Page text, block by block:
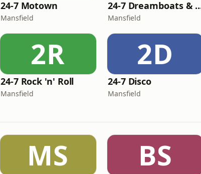
24-7 Motown
Mansfield
24-7
Mansfield
2R
24-7 Rock 'n' Roll
Mansfield
2D
24-7 Disco
Mansfield
MS BS